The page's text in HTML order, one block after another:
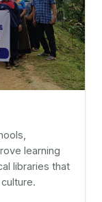
learning
libraries that